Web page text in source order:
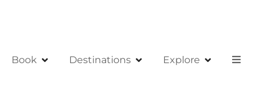
Book Destinations Explore